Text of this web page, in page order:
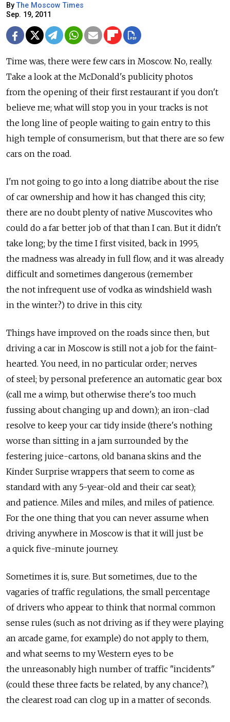
ByThe Moscow Times
Sep. 19, 2011
Time was, there were few cars in Moscow. No, really.
Take a look at the McDonald's publicity photos
from the opening of their first restaurant if you don't
believe me; what will stop you in your tracks is not
the long line of people waiting to gain entry to this
high temple of consumerism, but that there are so few
cars on the road.
I'm not going to go into a long diatribe about the rise
of car ownership and how it has changed this city;
there are no doubt plenty of native Muscovites who
could do a far better job of that than I can. But it didn't
take long; by the time I first visited, back in 1995,
the madness was already in full flow, and it was already
difficult and sometimes dangerous (remember
the not infrequent use of vodka as windshield wash
in the winter?) to drive in this city.
Things have improved on the roads since then, but
driving a car in Moscow is still not a job for the faint-
hearted. You need, in no particular order; nerves
of steel; by personal preference an automatic gear box
(call me a wimp, but otherwise there's too much
fussing about changing up and down); an iron-clad
resolve to keep your car tidy inside (there's nothing
worse than sitting in a jam surrounded by the
festering juice-cartons, old banana skins and the
Kinder Surprise wrappers that seem to come as
standard with any 5-year-old and their car seat);
and patience. Miles and miles, and miles of patience.
For the one thing that you can never assume when
driving anywhere in Moscow is that it will just be
a quick five-minute journey.
Sometimes it is, sure. But sometimes, due to the
vagaries of traffic regulations, the small percentage
of drivers who appear to think that normal common
sense rules (such as not driving as if they were playing
an arcade game, for example) do not apply to them,
and what seems to my Western eyes to be
the unreasonably high number of traffic "incidents"
(could these three facts be related, by any chance?),
the clearest road can clog up in a matter of seconds.